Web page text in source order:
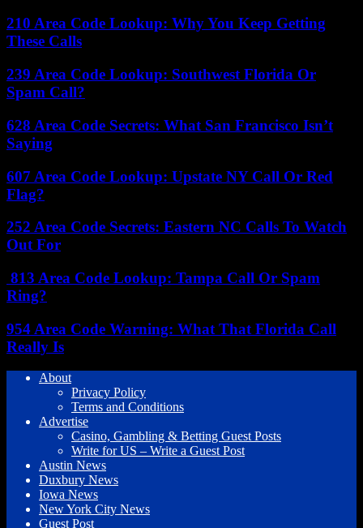
210 Area Code Lookup: Why You Keep Getting
These Calls
239 Area Code Lookup: Southwest Florida Or
Spam Call?
628 Area Code Secrets: What San Francisco Isn’t
Saying
607 Area Code Lookup: Upstate NY Call Or Red
Flag?
252 Area Code Secrets: Eastern NC Calls To Watch
Out For
813 Area Code Lookup: Tampa Call Or Spam
Ring?
954 Area Code Warning: What That Florida Call
Really Is
About
Privacy Policy
Terms and Conditions
Advertise
Casino, Gambling & Betting Guest Posts
Write for US – Write a Guest Post
Austin News
Duxbury News
Iowa News
New York City News
Guest Post